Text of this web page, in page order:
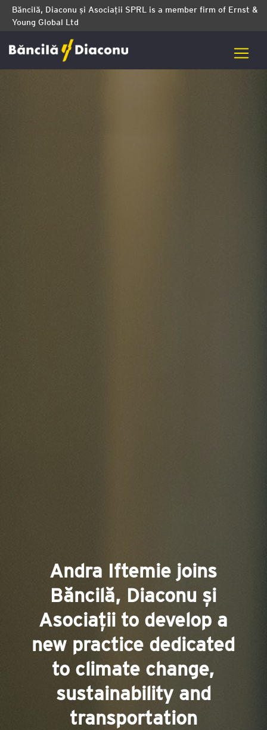
Băncilă, Diaconu și Asociații SPRL is a member firm of Ernst &
Young Global Ltd
Andra Iftemie joins
Băncilă, Diaconu și
Asociații to develop a
new practice dedicated
to climate change,
sustainability and
transportation